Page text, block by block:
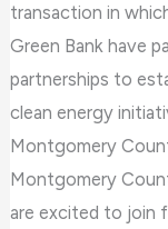
transaction in
Green Bank have
partnerships to
clean energy
Montgomery
Montgomery
are excited to join